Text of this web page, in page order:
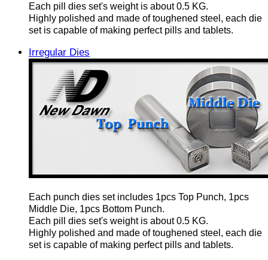
Each pill dies set's weight is about 0.5 KG.
Highly polished and made of toughened steel, each die
set is capable of making perfect pills and tablets.
Irregular Dies
Each punch dies set includes 1pcs Top Punch, 1pcs
Middle Die, 1pcs Bottom Punch.
Each pill dies set's weight is about 0.5 KG.
Highly polished and made of toughened steel, each die
set is capable of making perfect pills and tablets.